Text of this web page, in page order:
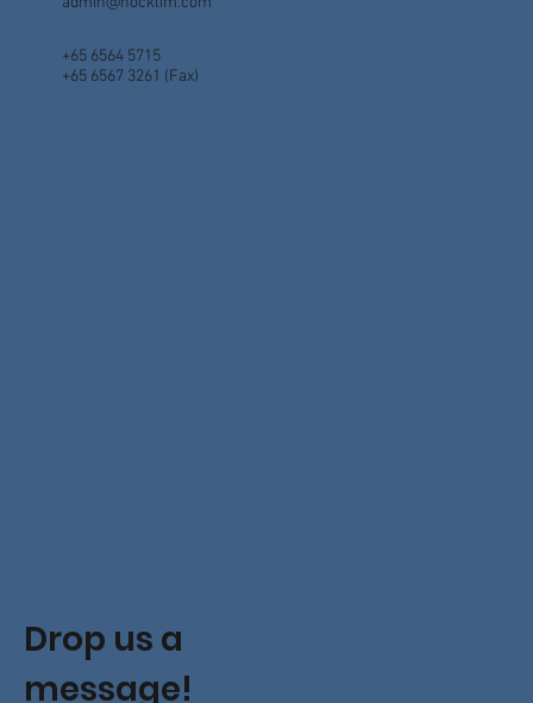
Drop us a
message!
+65 6564 5715
+65 6567 3261 (Fax)